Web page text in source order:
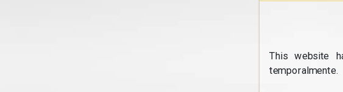
This website
temporalmente.